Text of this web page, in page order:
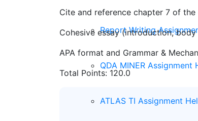
Report Writing
QDA MINER Assignment
ATLAS TI Assignment
Cite and reference chapter 7 of
Cohesive essay (introduction,
APA format and Grammar &
Total Points: 120.0